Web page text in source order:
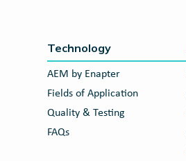
Technology
AEM by Enapter
Fields of Application
Quality & Testing
FAQs